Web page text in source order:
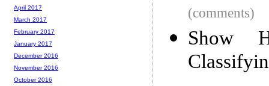
(comments)
Show
April 2017
March 2017
February 2017
January 2017
December 2016
November 2016
October 2016